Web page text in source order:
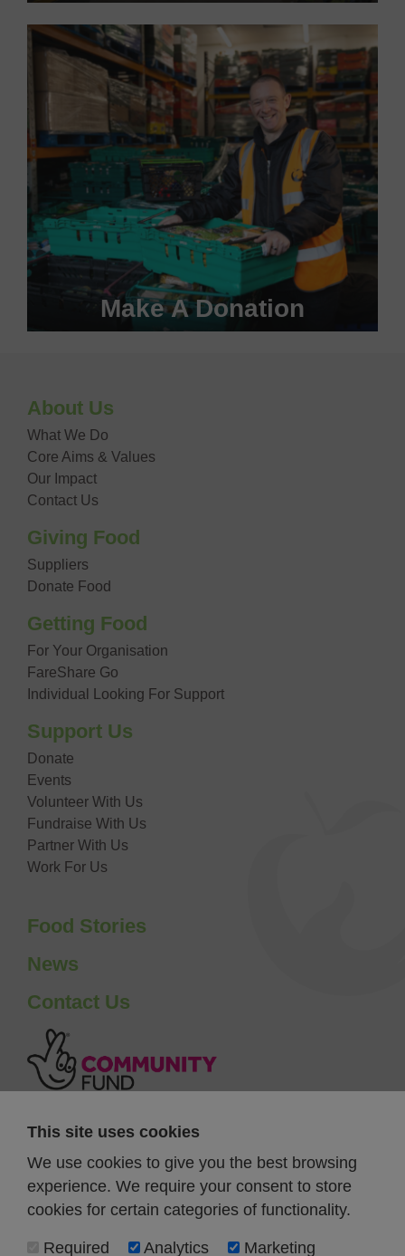
VOLUNTEER WITH US
Make A Donation
About Us
What We Do
Core Aims & Values
Our Impact
Contact Us
Giving Food
Suppliers
Donate Food
Getting Food
For Your Organisation
FareShare Go
Individual Looking For Support
Support Us
Donate
Events
Volunteer With Us
Fundraise With Us
Partner With Us
Work For Us
Food Stories
News
Contact Us
This site uses cookies
We use cookies to give you the best browsing
experience. We require your consent to store
cookies for certain categories of functionality.
Required Analytics Marketing